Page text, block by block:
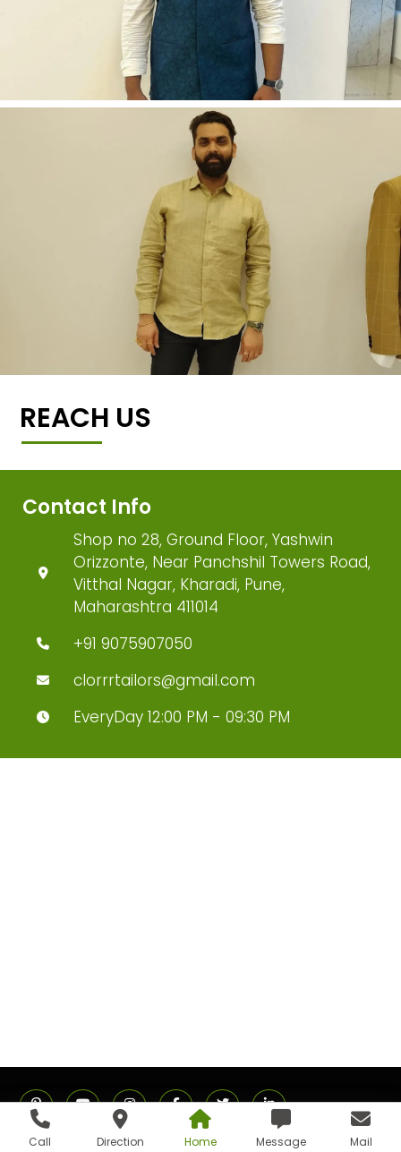
Call Direction Home Message Mail
REACH US
Contact Info
Shop no 28, Ground Floor, Yashwin
Orizzonte, Near Panchshil Towers Road,
Vitthal Nagar, Kharadi, Pune,
Maharashtra 411014
+91 9075907050
clorrrtailors@gmail.com
EveryDay 12:00 PM - 09:30 PM